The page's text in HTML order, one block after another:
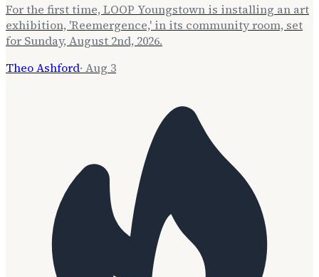
For the first time, LOOP Youngstown is installing an art
exhibition, 'Reemergence,' in its community room, set
for Sunday, August 2nd, 2026.
Theo Ashford· Aug 3